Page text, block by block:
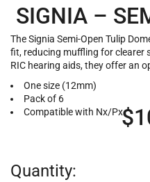
SIGNIA –
The Signia Semi-Open Tulip
fit, reducing muffling for clearer
RIC hearing aids, they offer an
One size (12mm)
Pack of 6
Compatible with Nx/Px$